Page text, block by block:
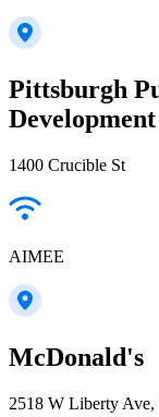
Pittsburgh
1400 Crucible St
AIMEE
McDonald's
2518 W Liberty Ave,